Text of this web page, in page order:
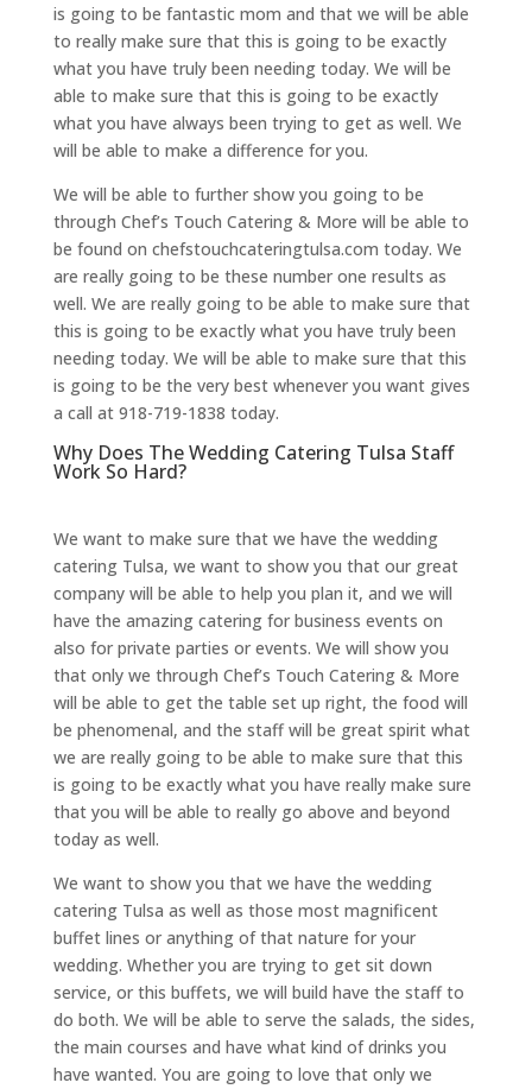
is going to be fantastic mom and that we will be able
to really make sure that this is going to be exactly
what you have truly been needing today. We will be
able to make sure that this is going to be exactly
what you have always been trying to get as well. We
will be able to make a difference for you.
We will be able to further show you going to be
through Chef’s Touch Catering & More will be able to
be found on chefstouchcateringtulsa.com today. We
are really going to be these number one results as
well. We are really going to be able to make sure that
this is going to be exactly what you have truly been
needing today. We will be able to make sure that this
is going to be the very best whenever you want gives
a call at 918-719-1838 today.
Why Does The Wedding Catering Tulsa Staff
Work So Hard?
We want to make sure that we have the wedding
catering Tulsa, we want to show you that our great
company will be able to help you plan it, and we will
have the amazing catering for business events on
also for private parties or events. We will show you
that only we through Chef’s Touch Catering & More
will be able to get the table set up right, the food will
be phenomenal, and the staff will be great spirit what
we are really going to be able to make sure that this
is going to be exactly what you have really make sure
that you will be able to really go above and beyond
today as well.
We want to show you that we have the wedding
catering Tulsa as well as those most magnificent
buffet lines or anything of that nature for your
wedding. Whether you are trying to get sit down
service, or this buffets, we will build have the staff to
do both. We will be able to serve the salads, the sides,
the main courses and have what kind of drinks you
have wanted. You are going to love that only we